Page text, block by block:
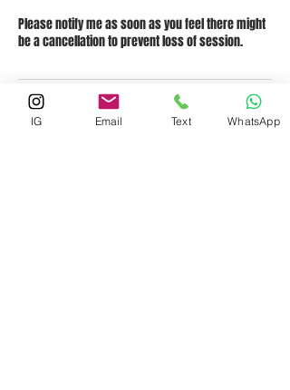
Please notify me as soon as you feel there might
be a cancellation to prevent loss of session.
Contact Details
IG Email Text WhatsApp